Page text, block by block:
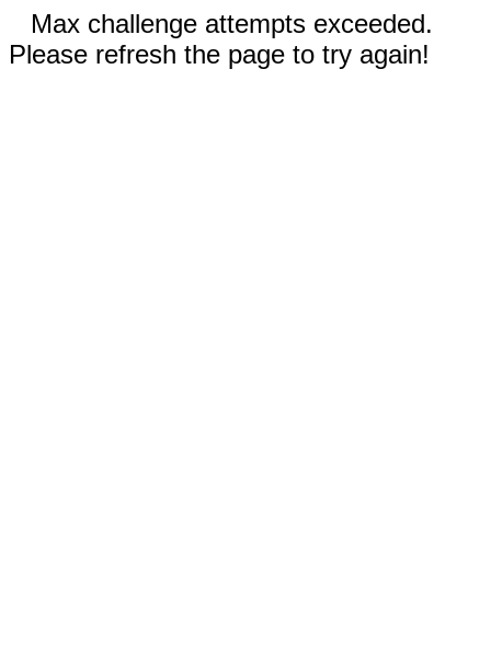
Max challenge attempts exceeded.
Please refresh the page to try again!